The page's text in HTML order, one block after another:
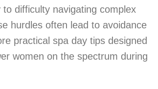
difficulty navigating complex
hurdles often lead to avoidance
practical spa day tips designed
women on the spectrum during